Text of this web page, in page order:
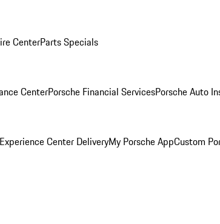
CenterParts Specials
CenterPorsche Financial ServicesPorsche Auto
Center DeliveryMy Porsche AppCustom